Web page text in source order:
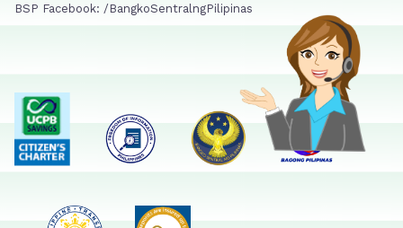
BSP Facebook: /BangkoSentralngPilipinas